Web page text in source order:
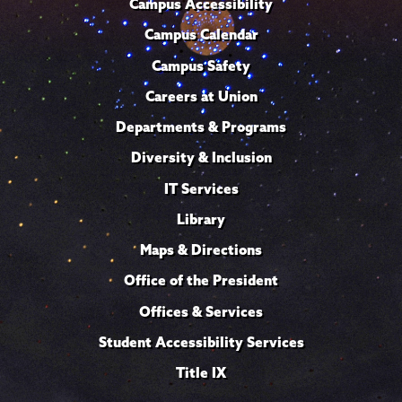
Campus Accessibility
Campus Calendar
Campus Safety
Careers at Union
Departments & Programs
Diversity & Inclusion
IT Services
Library
Maps & Directions
Office of the President
Offices & Services
Student Accessibility Services
Title IX